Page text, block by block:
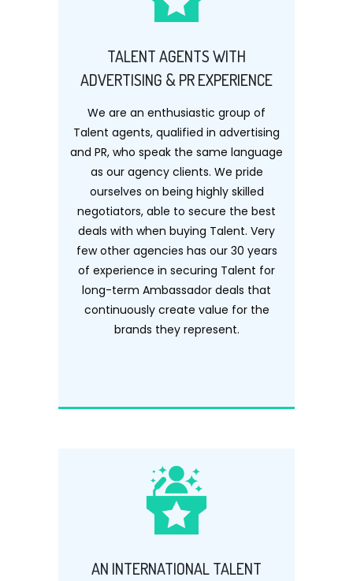
TALENT AGENTS WITH
ADVERTISING & PR EXPERIENCE
We are an enthusiastic group of
Talent agents, qualified in advertising
and PR, who speak the same language
as our agency clients. We pride
ourselves on being highly skilled
negotiators, able to secure the best
deals with when buying Talent. Very
few other agencies has our 30 years
of experience in securing Talent for
long-term Ambassador deals that
continuously create value for the
brands they represent.
AN INTERNATIONAL TALENT